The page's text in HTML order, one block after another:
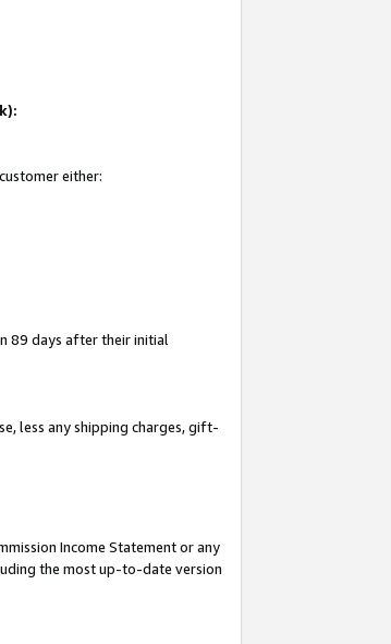
either:
89 days after their initial
less any shipping charges, gift-
Income Statement or any
the most up-to-date version